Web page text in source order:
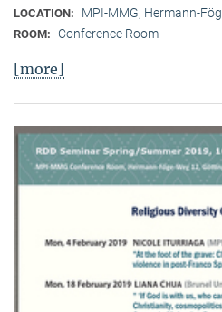
LOCATION: MPI-MMG, Hermann-
ROOM: Conference Room
[more]